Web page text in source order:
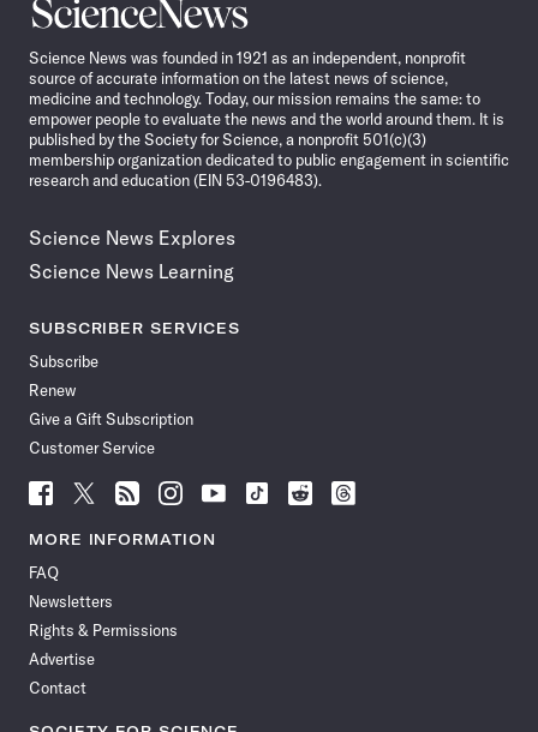
Science
News
Science News was founded in 1921 as an independent, nonprofit
source of accurate information on the latest news of science,
medicine and technology. Today, our mission remains the same: to
empower people to evaluate the news and the world around them. It is
published by the Society for Science, a nonprofit 501(c)(3)
membership organization dedicated to public engagement in scientific
research and education (EIN 53-0196483).
Science News Explores
Science News Learning
SUBSCRIBER SERVICES
Subscribe
Renew
Give a Gift Subscription
Customer Service
Follow
News
Facebook
Follow
News
Follow
News
Follow
News
Follow
News
Follow
Follow
Follow
MORE INFORMATION
FAQ
Newsletters
Rights & Permissions
Advertise
Contact